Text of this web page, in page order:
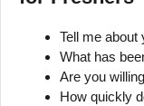
Tell me about
What has
Are you
How quickly